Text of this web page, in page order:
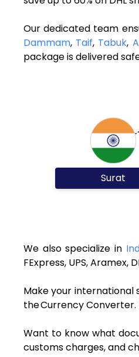
Our dedicated team
Dammam, Taif, Tabuk,
package is delivered
Surat
We also specialize in
FExpress, UPS,
Make your international
the Currency Converter.
Want to know what
customs charges, and